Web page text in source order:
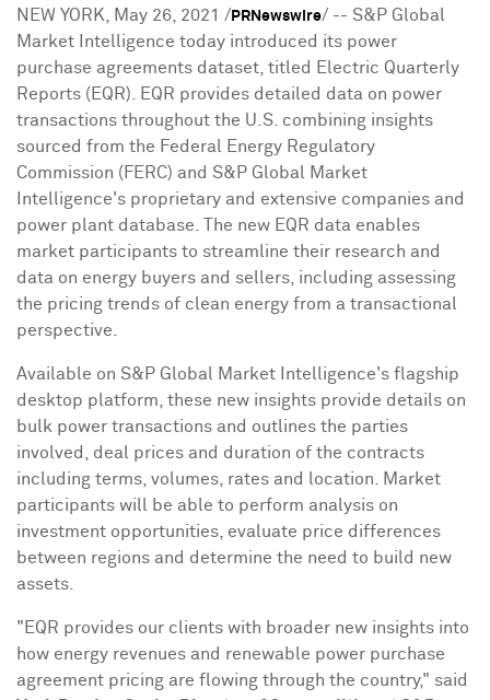
NEW YORK May 26, 2021 / PRNewswire/ -- S&P Global
Market Intelligence today introduced its power
purchase agreements dataset, titled Electric Quarterly
Reports (EQR). EQR provides detailed data on power
transactions throughout the U.S. combining insights
sourced from the Federal Energy Regulatory
Commission (FERC) and S&P Global Market
Intelligence's proprietary and extensive companies and
power plant database. The new EQR data enables
market participants to streamline their research and
data on energy buyers and sellers, including assessing
the pricing trends of clean energy from a transactional
perspective.
Available on S&P Global Market Intelligence's flagship
desktop platform, these new insights provide details on
bulk power transactions and outlines the parties
involved, deal prices and duration of the contracts
including terms, volumes, rates and location. Market
participants will be able to perform analysis on
investment opportunities, evaluate price differences
between regions and determine the need to build new
assets.
"EQR provides our clients with broader new insights into
how energy revenues and renewable power purchase
agreement pricing are flowing through the country," said